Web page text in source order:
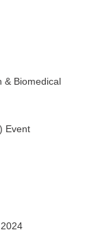
& Biomedical
Event